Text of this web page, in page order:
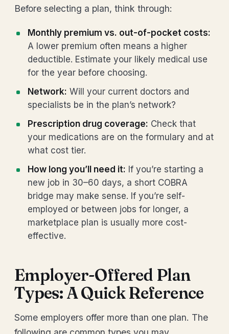
Before selecting a plan, think through:
Monthly premium vs. out-of-pocket costs:
A lower premium often means a higher
deductible. Estimate your likely medical use
for the year before choosing.
Network: Will your current doctors and
specialists be in the plan’s network?
Prescription drug coverage: Check that
your medications are on the formulary and at
what cost tier.
How long you’ll need it: If you’re starting a
new job in 30–60 days, a short COBRA
bridge may make sense. If you’re self-
employed or between jobs for longer, a
marketplace plan is usually more cost-
effective.
Employer-Offered Plan
Types: A Quick Reference
Some employers offer more than one plan. The